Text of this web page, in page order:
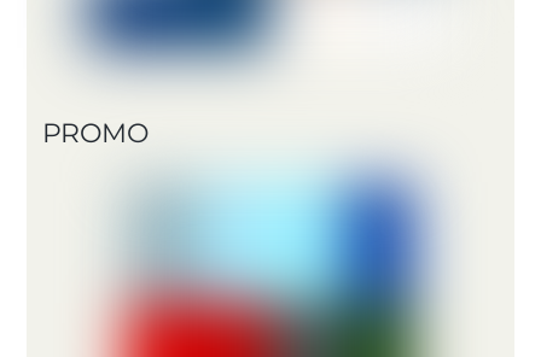
PROMO